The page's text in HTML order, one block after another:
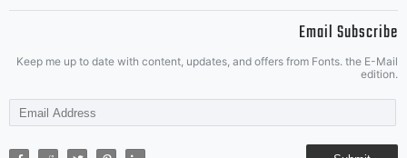
Email Subscribe
Keep me up to date with content, updates, and offers from Fonts. the E-Mail
edition.